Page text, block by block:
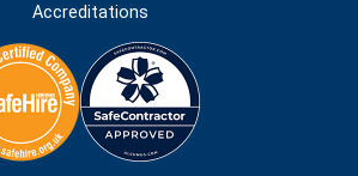
Accreditations